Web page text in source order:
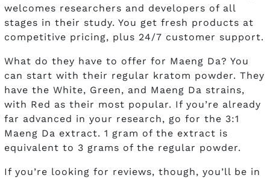
welcomes researchers and developers of all
stages in their study. You get fresh products at
competitive pricing, plus 24/7 customer support.
What do they have to offer for Maeng Da? You
can start with their regular kratom powder. They
have the White, Green, and Maeng Da strains,
with Red as their most popular. If you’re already
far advanced in your research, go for the 3:1
Maeng Da extract. 1 gram of the extract is
equivalent to 3 grams of the regular powder.
If you’re looking for reviews, though, you’ll be in